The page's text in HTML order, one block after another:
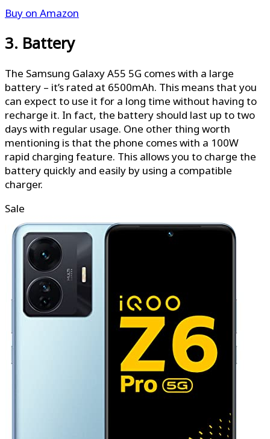
Buy on Amazon
3. Battery
The Samsung Galaxy A55 5G comes with a large
battery – it’s rated at 6500mAh. This means that you
can expect to use it for a long time without having to
recharge it. In fact, the battery should last up to two
days with regular usage. One other thing worth
mentioning is that the phone comes with a 100W
rapid charging feature. This allows you to charge the
battery quickly and easily by using a compatible
charger.
Sale